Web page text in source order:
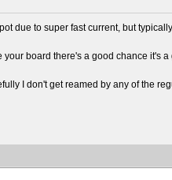
due to super fast current, but
board there's a good chance it's a
I don't get reamed by any of the